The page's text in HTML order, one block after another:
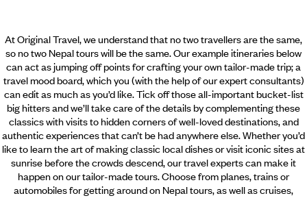
At Original Travel, we understand that no two travellers are the same,
so no two Nepal tours will be the same. Our example itineraries below
can act as jumping off points for crafting your own tailor-made trip; a
travel mood board, which you (with the help of our expert consultants)
can edit as much as you’d like. Tick off those all-important bucket-list
big hitters and we’ll take care of the details by complementing these
classics with visits to hidden corners of well-loved destinations, and
authentic experiences that can’t be had anywhere else. Whether you’d
like to learn the art of making classiclocal dishes or visit iconic sites at
sunrise before the crowds descend, our travel experts can make it
happen on our tailor-made tours. Choose from planes, trains or
automobiles for getting around on Nepal tours, as well as cruises,